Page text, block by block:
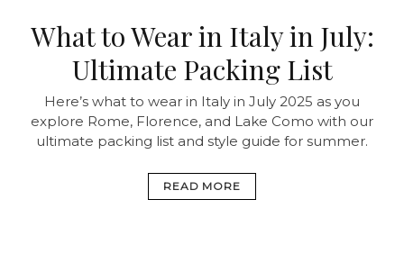
What to Wear in Italy in July:
Ultimate Packing List
Here’s what to wear in Italy in July 2025 as you
explore Rome, Florence, and Lake Como with our
ultimate packing list and style guide for summer.
READ MORE